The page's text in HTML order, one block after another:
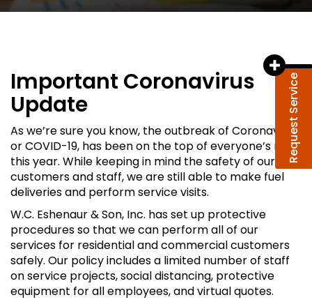
Request Service
Important Coronavirus
Update
As we’re sure you know, the outbreak of Coronavirus,
or COVID-19, has been on the top of everyone’s mind
this year. While keeping in mind the safety of our
customers and staff, we are still able to make fuel
deliveries and perform service visits.
W.C. Eshenaur & Son, Inc. has set up protective
procedures so that we can perform all of our
services for residential and commercial customers
safely. Our policy includes a limited number of staff
on service projects, social distancing, protective
equipment for all employees, and virtual quotes.